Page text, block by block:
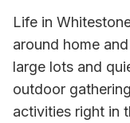
Life in
around home
large lots and
outdoor
activities right in